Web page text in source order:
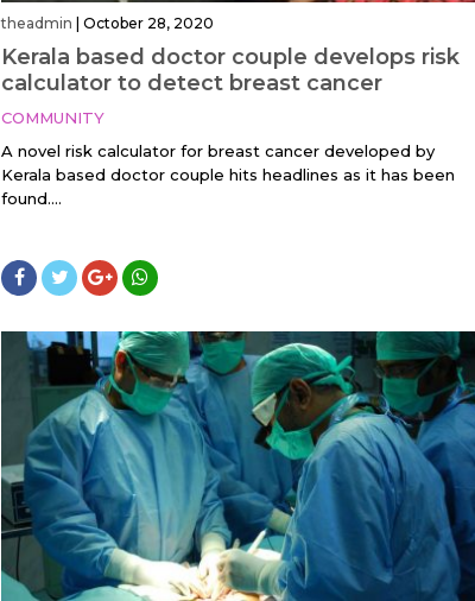
theadmin October 28, 2020
Kerala based doctor couple develops risk
calculator to detect breast cancer
COMMUNITY
A novel risk calculator for breast cancer developed by
Kerala based doctor couple hits headlines as it has been
found....